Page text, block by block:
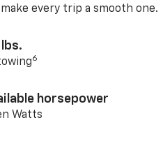
every trip a smooth one.
6
horsepower
Watts